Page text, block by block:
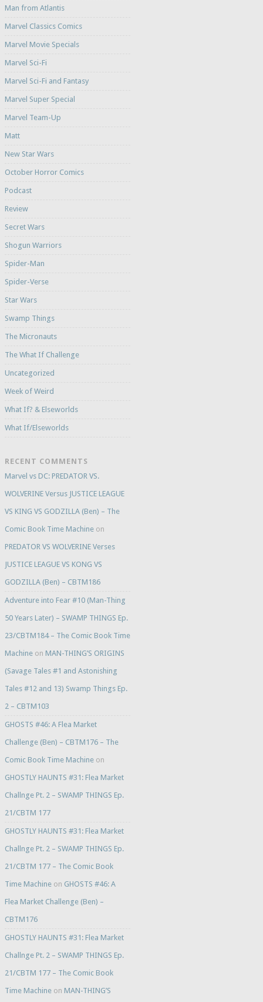
Man from Atlantis
Marvel Classics Comics
Marvel Movie Specials
Marvel Sci-Fi
Marvel Sci-Fi and Fantasy
Marvel Super Special
Marvel Team-Up
Matt
New Star Wars
October Horror Comics
Podcast
Review
Secret Wars
Shogun Warriors
Spider-Man
Spider-Verse
Star Wars
Swamp Things
The Micronauts
The What If Challenge
Uncategorized
Week of Weird
What If? & Elseworlds
What If/Elseworlds
RECENT COMMENTS
Marvel vs DC: PREDATOR VS.
WOLVERINE Versus JUSTICE LEAGUE
VS KING VS GODZILLA (Ben) – The
Comic Book Time Machineon
PREDATOR VS WOLVERINE Verses
JUSTICE LEAGUE VS KONG VS
GODZILLA (Ben) – CBTM186
Adventure into Fear #10 (Man-Thing
50 Years Later) – SWAMP THINGS Ep.
23/CBTM184 – The Comic Book Time
Machineon MAN-THING’S ORIGINS
(Savage Tales #1 and Astonishing
Tales #12 and 13) Swamp Things Ep.
2 – CBTM103
GHOSTS #46: A Flea Market
Challenge (Ben) – CBTM176 – The
Comic Book Time Machineon
GHOSTLY HAUNTS #31: Flea Market
Challnge Pt. 2 – SWAMP THINGS Ep.
21/CBTM 177
GHOSTLY HAUNTS #31: Flea Market
Challnge Pt. 2 – SWAMP THINGS Ep.
21/CBTM 177 – The Comic Book
Time Machineon GHOSTS #46: A
Flea Market Challenge (Ben) –
CBTM176
GHOSTLY HAUNTS #31: Flea Market
Challnge Pt. 2 – SWAMP THINGS Ep.
21/CBTM 177 – The Comic Book
Time Machineon MAN-THING’S